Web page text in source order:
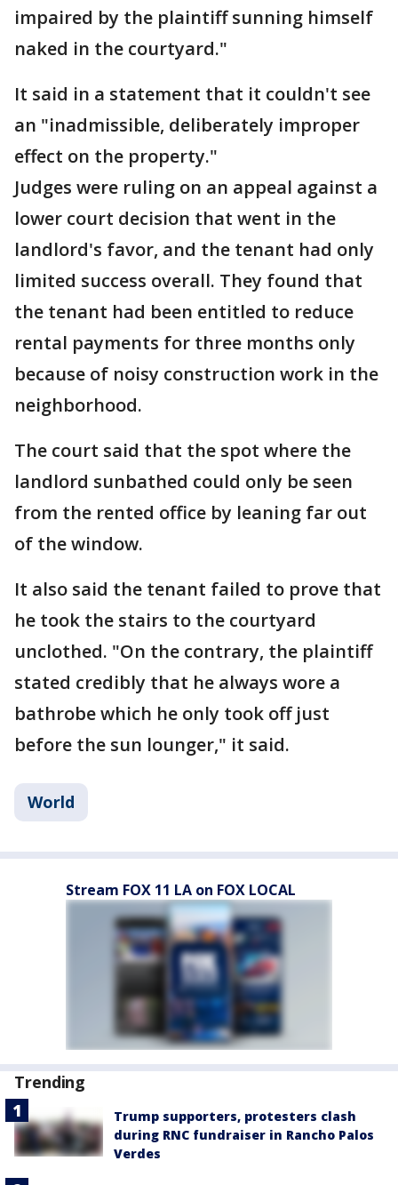
impaired by the plaintiff sunning himself
naked in the courtyard."
It said in a statement that it couldn't see
an "inadmissible, deliberately improper
effect on the property."
Judges were ruling on an appeal against a
lower court decision that went in the
landlord's favor, and the tenant had only
limited success overall. They found that
the tenant had been entitled to reduce
rental payments for three months only
because of noisy construction work in the
neighborhood.
The court said that the spot where the
landlord sunbathed could only be seen
from the rented office by leaning far out
of the window.
It also said the tenant failed to prove that
he took the stairs to the courtyard
unclothed. "On the contrary, the plaintiff
stated credibly that he always wore a
bathrobe which he only took off just
before the sun lounger," it said.
World
Stream FOX 11 LA on FOX LOCAL
Trending
Trump supporters, protesters clash
during RNC fundraiser in Rancho Palos
Verdes